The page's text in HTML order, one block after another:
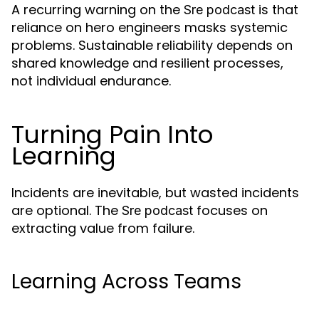
A recurring warning on the Sre podcast is that
reliance on hero engineers masks systemic
problems. Sustainable reliability depends on
shared knowledge and resilient processes,
not individual endurance.
Turning Pain Into
Learning
Incidents are inevitable, but wasted incidents
are optional. The Sre podcast focuses on
extracting value from failure.
Learning Across Teams